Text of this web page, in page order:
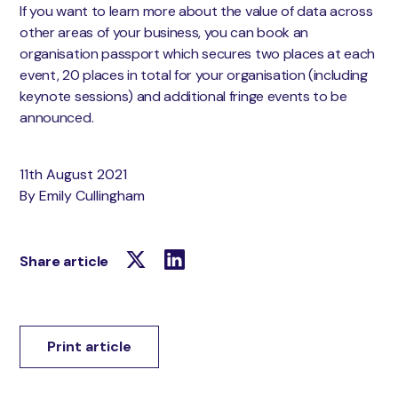
If you want to learn more about the value of data across
other areas of your business, you can book an
organisation passport which secures two places at each
event, 20 places in total for your organisation (including
keynote sessions) and additional fringe events to be
announced.
11th August 2021
By Emily Cullingham
Share article
Print article